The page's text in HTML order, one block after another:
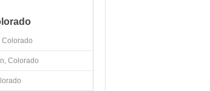
Colorado
Colorado